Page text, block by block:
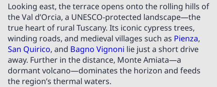
Looking east, the terrace opens onto the rolling hills of
the Val d’Orcia, a UNESCO-protected landscape—the
true heart of rural Tuscany. Its iconic cypress trees,
winding roads, and medieval villages such as Pienza,
San Quirico, and Bagno Vignoni lie just a short drive
away. Further in the distance, Monte Amiata—a
dormant volcano—dominates the horizon and feeds
the region’s thermal waters.